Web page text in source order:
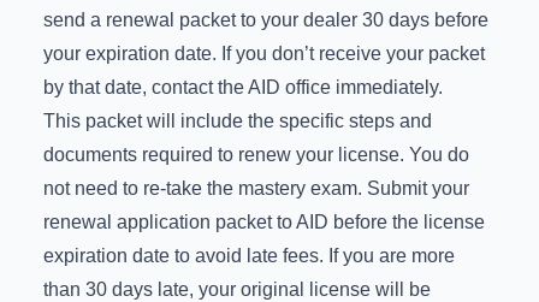
send a renewal packet to your dealer 30 days before
your expiration date. If you don’t receive your packet
by that date, contact the AID office immediately.
This packet will include the specific steps and
documents required to renew your license. You do
not need to re-take the mastery exam. Submit your
renewal application packet to AID before the license
expiration date to avoid late fees. If you are more
than 30 days late, your original license will be